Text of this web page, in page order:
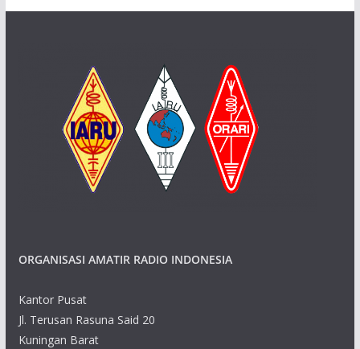
ORGANISASI AMATIR RADIO INDONESIA
Kantor Pusat
Jl. Terusan Rasuna Said 20
Kuningan Barat